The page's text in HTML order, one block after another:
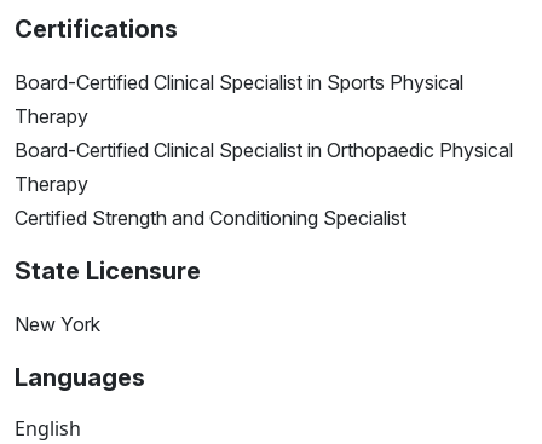
Certifications
Board-Certified Clinical Specialist in Sports Physical
Therapy
Board-Certified Clinical Specialist in Orthopaedic Physical
Therapy
Certified Strength and Conditioning Specialist
State Licensure
New York
Languages
English